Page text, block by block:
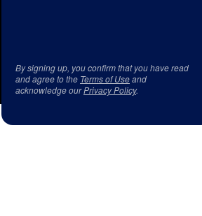
By signing up, you confirm that you have read
and agree to the Terms of Useand
acknowledge ourPrivacy Policy.